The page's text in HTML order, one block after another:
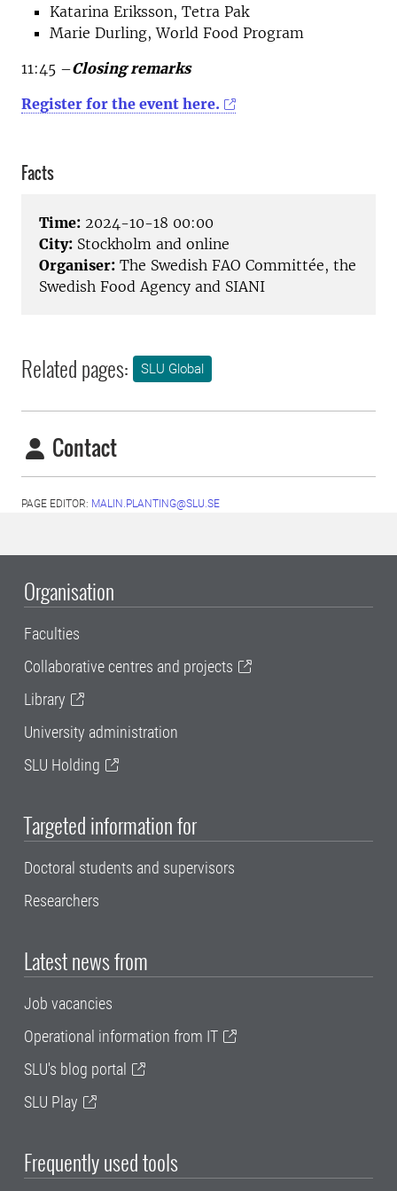
Katarina Eriksson, Tetra Pak
Marie Durling, World Food Program
11:45 –Closing remarks
Register for the event here.
Facts
Time: 2024-10-18 00:00
City: Stockholm and online
Organiser: The Swedish FAO Committée, the
Swedish Food Agency and SIANI
Related pages: SLU Global
Contact
PAGE EDITOR: MALIN.PLANTING@SLU.SE
Organisation
Faculties
Collaborative centres and projects
Library
University administration
SLU Holding
Targeted information for
Doctoral students and supervisors
Researchers
Latest news from
Job vacancies
Operational information from IT
SLU's blog portal
SLU Play
Frequently used tools